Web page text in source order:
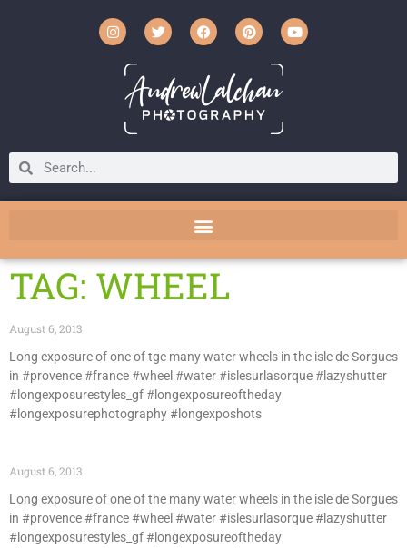
TAG: WHEEL
August 6, 2013
Long exposure of one of tge many water wheels in the isle de Sorgues
in #provence #france #wheel #water #islesurlasorque #lazyshutter
#longexposurestyles_gf #longexposureoftheday
#longexposurephotography #longexposhots
August 6, 2013
Long exposure of one of the many water wheels in the isle de Sorgues
in #provence #france #wheel #water #islesurlasorque #lazyshutter
#longexposurestyles_gf #longexposureoftheday